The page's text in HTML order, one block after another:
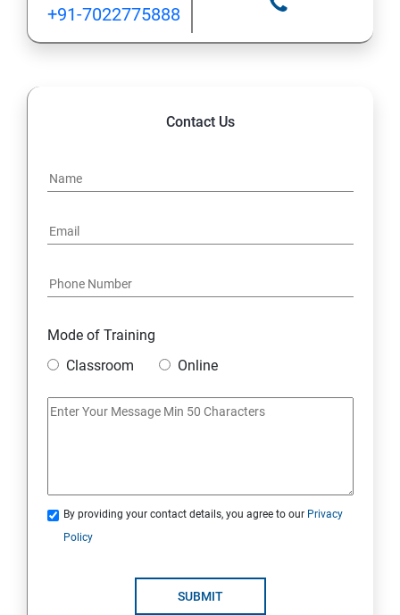
+91-7022775888
Contact Us
Mode of Training
Classroom
Online
By providing your contact details, you agree to our Privacy
Policy
SUBMIT